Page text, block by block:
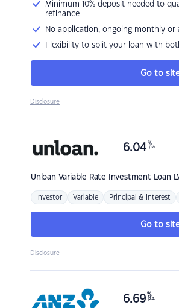
Minimum 10% deposit needed to
refinance
No application, ongoing monthly or
Flexibility to split your loan with
Go to
Disclosure
Unloan Variable Rate Investment Loan
6.04 %
p.a.
Investor Variable Principal & Interest
Go to
Disclosure
6.69 %
p.a.